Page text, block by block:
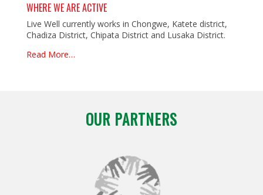
WHERE WE ARE ACTIVE
Live Well currently works in Chongwe, Katete district,
Chadiza District, Chipata District and Lusaka District.
Read More…
OUR PARTNERS